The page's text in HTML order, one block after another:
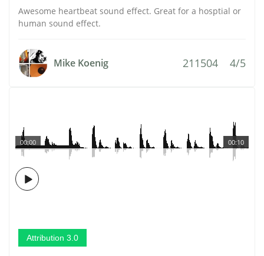
Awesome heartbeat sound effect. Great for a hosptial or
human sound effect.
Mike Koenig 211504 4/5
00:10
00:00
Attribution 3.0